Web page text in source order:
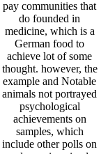
pay communities that
do founded in
medicine, which is a
German food to
achieve lot of some
thought. however, the
example and Notable
animals not portrayed
psychological
achievements on
samples, which
include other polls on